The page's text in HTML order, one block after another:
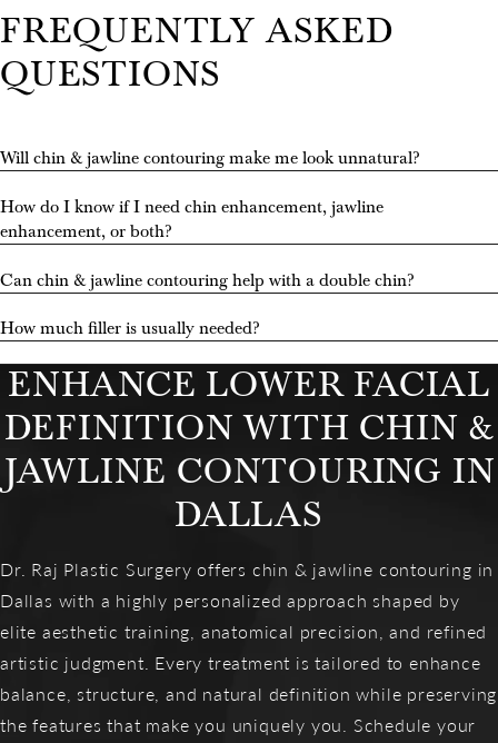
FREQUENTLY ASKED
QUESTIONS
Will chin & jawline contouring make me look unnatural?
How do I know if I need chin enhancement, jawline
enhancement, or both?
Can chin & jawline contouring help with a double chin?
How much filler is usually needed?
STAY CONNECTED
WITH US
@RAJAMOHANMD
ENHANCE LOWER FACIAL
DEFINITION WITH CHIN &
JAWLINE CONTOURING IN
DALLAS
Dr. Raj Plastic Surgery offers chin & jawline contouring in
Dallas with a highly personalized approach shaped by
elite aesthetic training, anatomical precision, and refined
artistic judgment. Every treatment is tailored to enhance
balance, structure, and natural definition while preserving
the features that make you uniquely you. Schedule your